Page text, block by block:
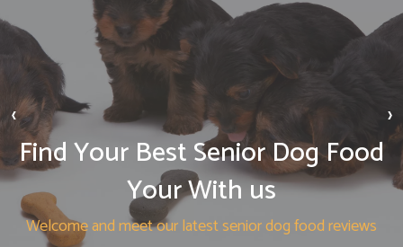
Find Your Best Senior Dog Food
Your With us
Welcome and meet our latest senior dog food reviews
‹ ›